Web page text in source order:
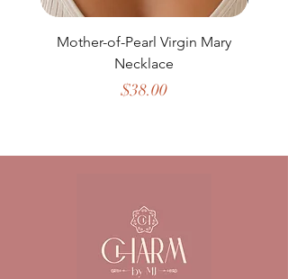
Mother-of-Pearl Virgin Mary
Necklace
Price
$38.00